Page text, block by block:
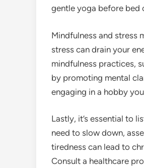
gentle yoga before bed
Mindfulness and stress
stress can drain your
mindfulness practices,
by promoting mental
engaging in a hobby
Lastly, it’s essential to
need to slow down,
tiredness can lead to
Consult a healthcare